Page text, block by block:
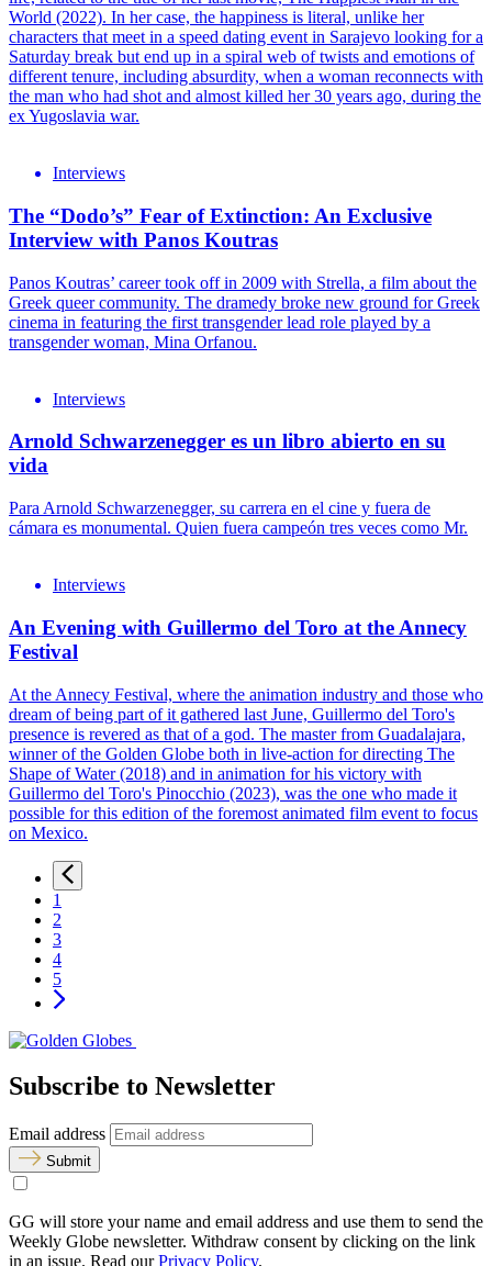
World (2022). In her case, the happiness is literal, unlike her
characters that meet in a speed dating event in Sarajevo looking for a
Saturday break but end up in a spiral web of twists and emotions of
different tenure, including absurdity, when a woman reconnects with
the man who had shot and almost killed her 30 years ago, during the
ex Yugoslavia war.
Interviews
The “Dodo’s” Fear of Extinction: An Exclusive
Interview with Panos Koutras
Panos Koutras’ career took off in 2009 with Strella, a film about the
Greek queer community. The dramedy broke new ground for Greek
cinema in featuring the first transgender lead role played by a
transgender woman, Mina Orfanou.
Interviews
Arnold Schwarzenegger es un libro abierto en su
vida
Para Arnold Schwarzenegger, su carrera en el cine y fuera de
cámara es monumental. Quien fuera campeón tres veces como Mr.
Interviews
An Evening with Guillermo del Toro at the Annecy
Festival
At the Annecy Festival, where the animation industry and those who
dream of being part of it gathered last June, Guillermo del Toro's
presence is revered as that of a god. The master from Guadalajara,
winner of the Golden Globe both in live-action for directing The
Shape of Water (2018) and in animation for his victory with
Guillermo del Toro's Pinocchio (2023), was the one who made it
possible for this edition of the foremost animated film event to focus
on Mexico.
1
2
3
4
5
Subscribe to Newsletter
Email address
Submit
GG will store your name and email address and use them to send the
Weekly Globe newsletter. Withdraw consent by clicking on the link
in an issue. Read ourPrivacy Policy.